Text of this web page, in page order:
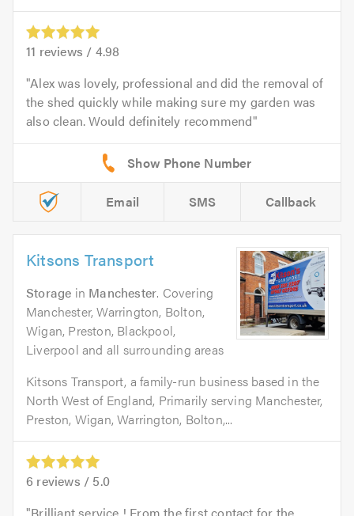
11 reviews / 4.98
Alex was lovely, professional and did the removal of
the shed quickly while making sure my garden was
also clean. Would definitely recommend
Email SMS Callback
Kitsons Transport
Storage in Manchester. Covering
Manchester, Warrington, Bolton,
Wigan, Preston, Blackpool,
Liverpool and all surrounding areas
Kitsons Transport, a family-run business based in the
North West of England, Primarily serving Manchester,
Preston, Wigan, Warrington, Bolton,...
6 reviews / 5.0